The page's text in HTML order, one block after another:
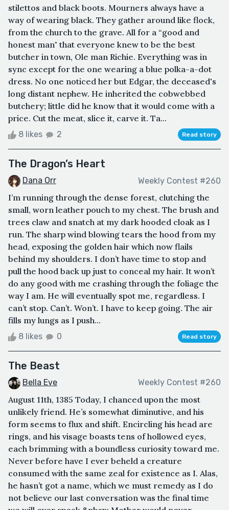
stilettos and black boots. Mourners always have a
way of wearing black. They gather around like flock,
from the church to the grave. All for a “good and
honest man" that everyone knew to be the best
butcher in town, Ole man Richie. Everything was in
sync except for the one wearing a blue polka-a-dot
dress. No one noticed her but Edgar, the deceased's
long distant nephew. He inherited the cobwebbed
butchery; little did he know that it would come with a
price. Cut the meat, slice it, carve it. Ta...
8 likes 2 Read story
The Dragon’s Heart
Dana Orr Weekly Contest #260
I’m running through the dense forest, clutching the
small, worn leather pouch to my chest. The brush and
trees claw and snatch at my dark hooded cloak as I
run. The sharp wind blowing tears the hood from my
head, exposing the golden hair which now flails
behind my shoulders. I don’t have time to stop and
pull the hood back up just to conceal my hair. It won’t
do any good with me crashing through the foliage the
way I am. He will eventually spot me, regardless. I
can’t stop. Can’t. Won’t. I have to keep going. The air
fills my lungs as I push...
8 likes 0 Read story
The Beast
Bella Eve Weekly Contest #260
August 11th, 1385 Today, I chanced upon the most
unlikely friend. He’s somewhat diminutive, and his
form seems to flux and shift. Encircling his head are
rings, and his visage boasts tens of hollowed eyes,
each brimming with a boundless curiosity toward me.
Never before have I ever beheld a creature
consumed with the same zeal for existence as I. Alas,
he hasn’t got a name, which we must remedy as I do
not believe our last conversation was the final time